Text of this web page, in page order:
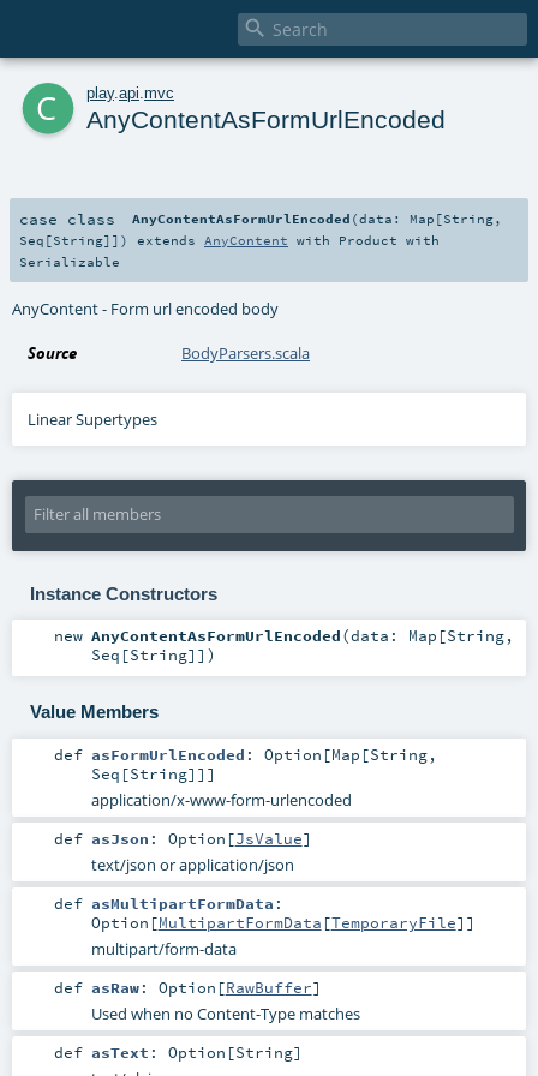

c play. api mvc
AnyContentAsFormUrlEncoded
case class AnyContentAsFormUrlEncoded (data: Map [String,
Seq [String]] ) extends AnyContent with Product with
Serializable
AnyContent - Form url encoded body
Source BodyParsers.scala
Linear Supertypes
Instance Constructors
new AnyContentAsFormUrlEncoded(data: Map [String,
Seq [String]] )
Value Members
def asFormUrlEncoded : Option [Map [String,
Seq [String]]]
application/x-www-form-urlencoded
def asJson : Option [JsValue]
text/json or application/json
def asMultipartFormData :
Option [MultipartFormData [TemporaryFile]]
multipart/form-data
def asRaw: Option [RawBuffer]
Used when no Content-Type matches
def asText : Option [String]